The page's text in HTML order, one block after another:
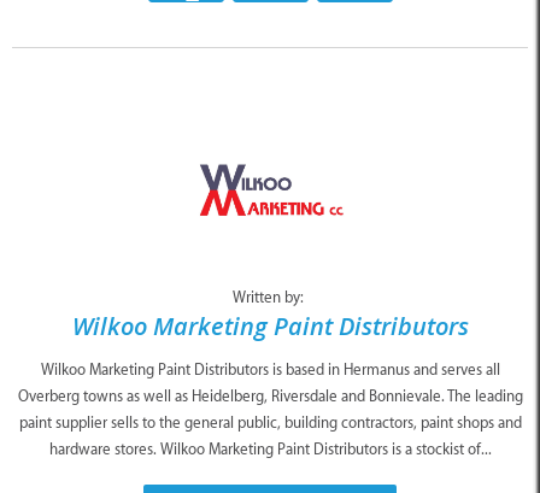
Written by:
Wilkoo Marketing Paint Distributors
Wilkoo Marketing Paint Distributors is based in Hermanus and serves all
Overberg towns as well as Heidelberg, Riversdale and Bonnievale. The leading
paint supplier sells to the general public, building contractors, paint shops and
hardware stores. Wilkoo Marketing Paint Distributors is a stockist of...